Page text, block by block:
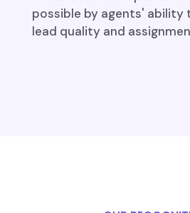
possible by agents' ability
lead quality and